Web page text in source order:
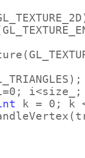
;
k = 0; k